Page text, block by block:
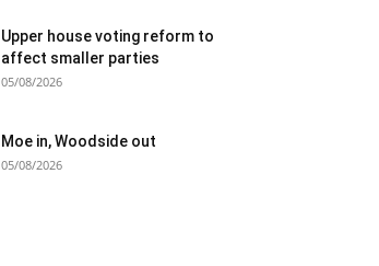
Upper house voting reform to
affect smaller parties
05/08/2026
Moe in, Woodside out
05/08/2026